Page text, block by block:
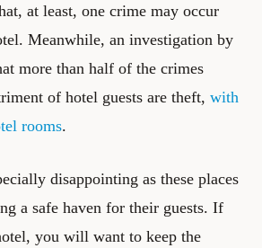
at least, one crime may occur
Meanwhile, an investigation by
more than half of the crimes
of hotel guests are theft, with
rooms.
disappointing as these places
a safe haven for their guests. If
you will want to keep the